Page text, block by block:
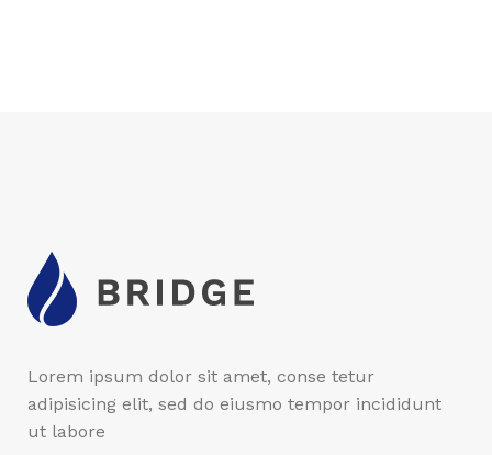
Lorem ipsum dolor sit amet, conse tetur
adipisicing elit, sed do eiusmo tempor incididunt
ut labore